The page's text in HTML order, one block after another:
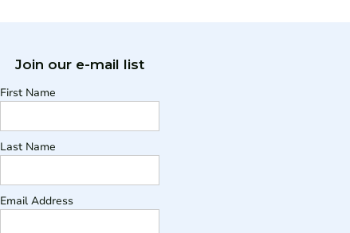
Join our e-mail list
First Name
Last Name
Email Address